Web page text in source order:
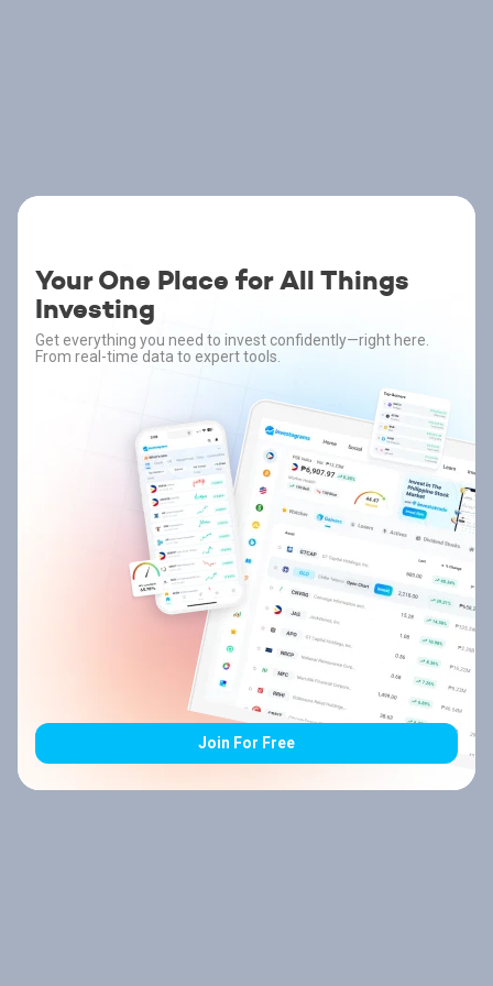
Your One Place for All Things
Investing
Get everything you need to invest confidently—right here.
From real-time data to expert tools.
Join For Free